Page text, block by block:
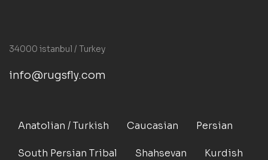
34000 istanbul / Turkey
info@rugsfly.com
Anatolian / Turkish Caucasian Persian
South Persian Tribal Shahsevan Kurdish